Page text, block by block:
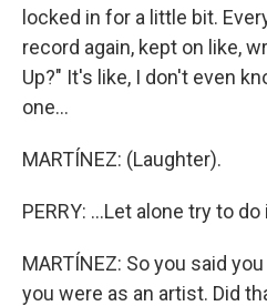
locked in for a little bit.
record again, kept on like,
Up?" It's like, I don't even
one...
MARTÍNEZ: (Laughter).
PERRY: ...Let alone try to do
MARTÍNEZ: So you said
you were as an artist. Did